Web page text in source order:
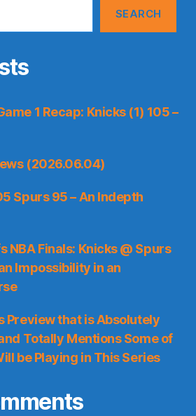
SEARCH
1 Recap: Knicks (1) 105 –
(2026.06.04)
Spurs 95 – An Indepth
NBA Finals: Knicks @ Spurs
Impossibility in an
Preview that is Absolutely
Totally Mentions Some of
be Playing in This Series